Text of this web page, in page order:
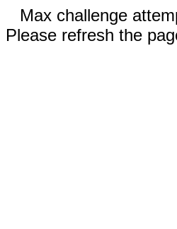
Max challenge
Please refresh the